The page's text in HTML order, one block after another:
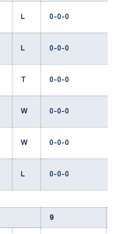
L 0-0-0
L 0-0-0
T 0-0-0
W 0-0-0
W 0-0-0
L 0-0-0
9